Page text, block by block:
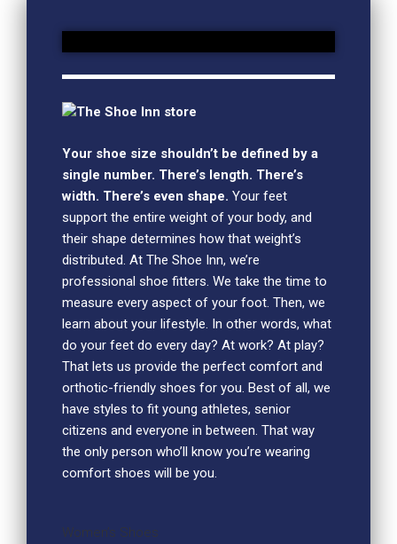
The Shoe Inn store
Your shoe size shouldn’t be defined by a
single number. There’s length. There’s
width. There’s even shape. Your feet
support the entire weight of your body, and
their shape determines how that weight’s
distributed. At The Shoe Inn, we’re
professional shoe fitters. We take the time to
measure every aspect of your foot. Then, we
learn about your lifestyle. In other words, what
do your feet do every day? At work? At play?
That lets us provide the perfect comfort and
orthotic-friendly shoes for you. Best of all, we
have styles to fit young athletes, senior
citizens and everyone in between. That way
the only person who’ll know you’re wearing
comfort shoes will be you.
Women’s Shoes